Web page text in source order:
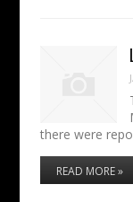
there were
READ MORE »